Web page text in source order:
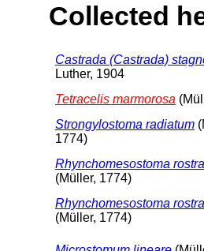
Collected
Castrada (Castrada)
Luther, 1904
Tetracelis marmorosa
Strongylostoma radiatum
1774)
Rhynchomesostoma
(Müller, 1774)
Rhynchomesostoma
(Müller, 1774)